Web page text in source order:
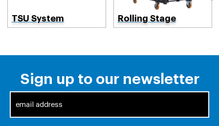
TSU System Rolling Stage